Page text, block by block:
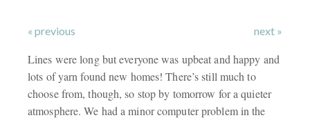
« previous next »
Lines were long but everyone was upbeat and happy and
lots of yarn found new homes! There’s still much to
choose from, though, so stop by tomorrow for a quieter
atmosphere. We had a minor computer problem in the